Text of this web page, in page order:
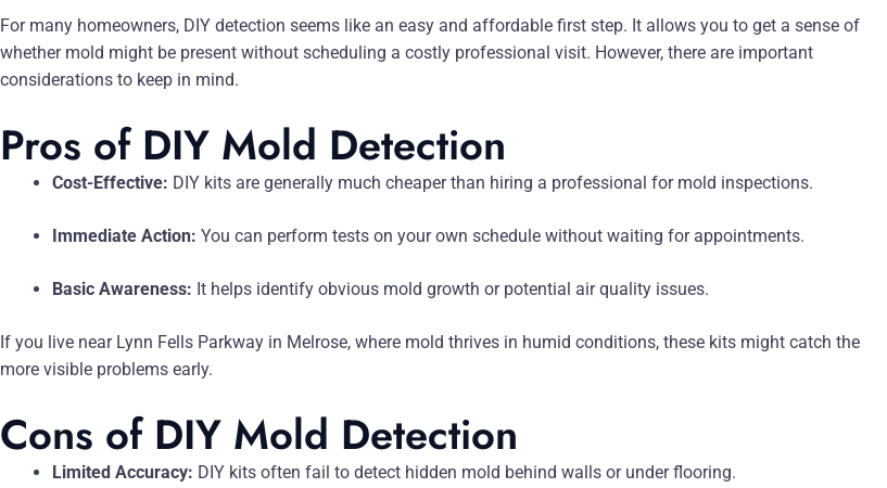
For many homeowners, DIY detection seems like an easy and affordable first step. It allows you to get a sense of
whether mold might be present without scheduling a costly professional visit. However, there are important
considerations to keep in mind.
Pros of DIY Mold Detection
Cost-Effective: DIY kits are generally much cheaper than hiring a professional for mold inspections.
Immediate Action: You can perform tests on your own schedule without waiting for appointments.
Basic Awareness: It helps identify obvious mold growth or potential air quality issues.
If you live near Lynn Fells Parkway in Melrose, where mold thrives in humid conditions, these kits might catch the
more visible problems early.
Cons of DIY Mold Detection
Limited Accuracy: DIY kits often fail to detect hidden mold behind walls or under flooring.